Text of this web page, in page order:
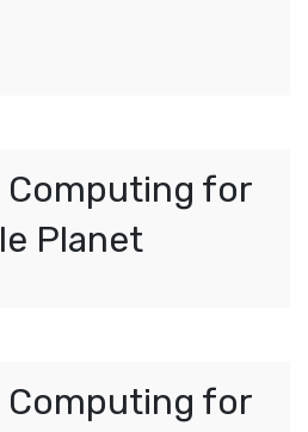
Computing for
Planet
Computing for